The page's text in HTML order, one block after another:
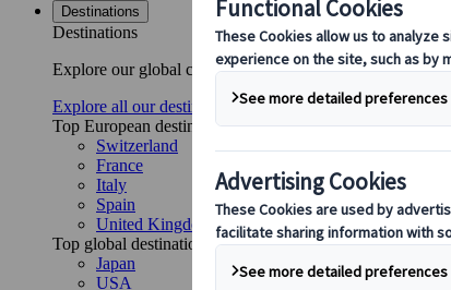
Destinations
Destinations
Explore our global coverage with Kuoni Tumlare, your
Explore all our destinations
Top European destinations
Switzerland
France
Italy
Spain
United Kingdom
Top global destinations
Japan
USA